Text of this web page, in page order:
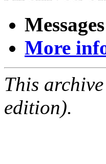
More
This
edition).